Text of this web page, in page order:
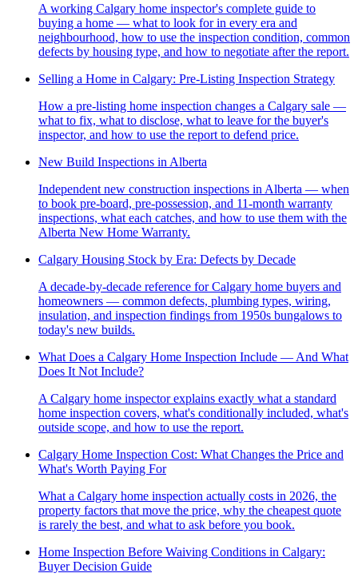
A working Calgary home inspector's complete guide to
buying a home — what to look for in every era and
neighbourhood, how to use the inspection condition, common
defects by housing type, and how to negotiate after the report.
Selling a Home in Calgary: Pre-Listing Inspection Strategy
How a pre-listing home inspection changes a Calgary sale —
what to fix, what to disclose, what to leave for the buyer's
inspector, and how to use the report to defend price.
New Build Inspections in Alberta
Independent new construction inspections in Alberta — when
to book pre-board, pre-possession, and 11-month warranty
inspections, what each catches, and how to use them with the
Alberta New Home Warranty.
Calgary Housing Stock by Era: Defects by Decade
A decade-by-decade reference for Calgary home buyers and
homeowners — common defects, plumbing types, wiring,
insulation, and inspection findings from 1950s bungalows to
today's new builds.
What Does a Calgary Home Inspection Include — And What
Does It Not Include?
A Calgary home inspector explains exactly what a standard
home inspection covers, what's conditionally included, what's
outside scope, and how to use the report.
Calgary Home Inspection Cost: What Changes the Price and
What's Worth Paying For
What a Calgary home inspection actually costs in 2026, the
property factors that move the price, why the cheapest quote
is rarely the best, and what to ask before you book.
Home Inspection Before Waiving Conditions in Calgary:
Buyer Decision Guide